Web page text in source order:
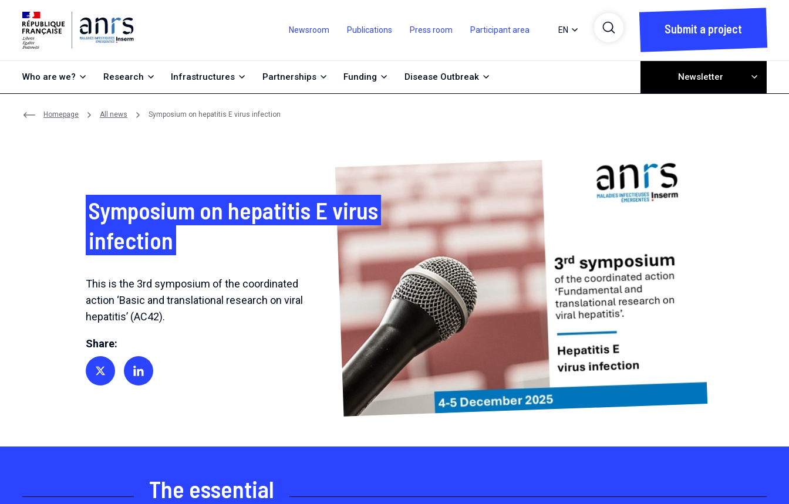
Newsroom Publications Press room Participant area EN Submit a project
Who are we? Research Infrastructures Partnerships Funding Disease Outbreak Newsletter
Homepage All news Symposium on hepatitis E virus infection
Symposium on hepatitis E virus
infection
This is the 3rd symposium of the coordinated
action ‘Basic and translational research on viral
hepatitis’ (AC42).
Share:
Share on TwitterShare on Linkedin
The essential